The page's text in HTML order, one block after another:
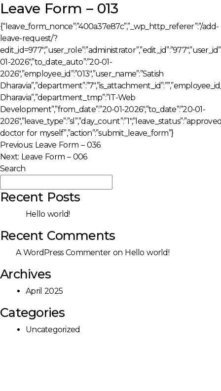
Leave Form – 013
{“leave_form_nonce”:”400a37e87c”,”_wp_http_referer”:”/add-
leave-request/?
01-2026″,”to_date_auto”:”20-01-
2026″,”employee_id”:”013″,”user_name”:”Satish
Dharavia”,”department_tmp”:”IT-Web
Development”,”from_date”:”20-01-2026″,”to_date”:”20-01-
doctor for myself”,”action”:”submit_leave_form”}
Post
navigation
Previous: Leave Form – 036
Next: Leave Form – 006
Search
Recent Posts
Hello world!
Recent Comments
A WordPress Commenteron Hello world!
Archives
April 2025
Categories
Uncategorized